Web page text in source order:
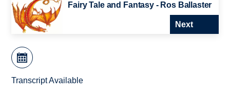
Fairy Tale and Fantasy - Ros Ballaster
Next
Transcript Available